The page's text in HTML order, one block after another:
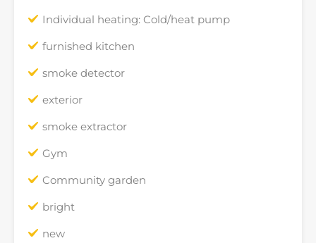
Individual heating: Cold/heat pump
furnished kitchen
smoke detector
exterior
smoke extractor
Gym
Community garden
bright
new